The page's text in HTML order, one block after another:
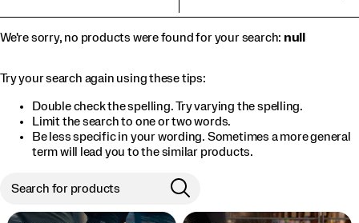
We're sorry, no products were found for your search: null
Try your search again using these tips:
Double check the spelling. Try varying the spelling.
Limit the search to one or two words.
Be less specific in your wording. Sometimes a more general
term will lead you to the similar products.